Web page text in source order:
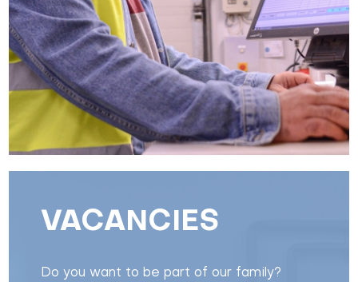
VACANCIES
Do you want to be part of our family?